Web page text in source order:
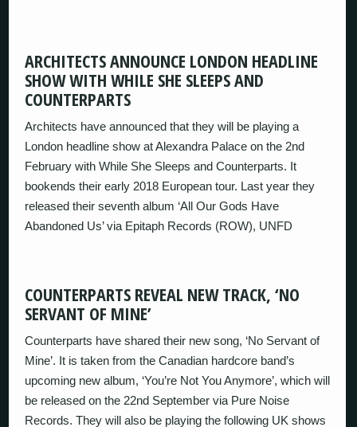
ARCHITECTS ANNOUNCE LONDON HEADLINE
SHOW WITH WHILE SHE SLEEPS AND
COUNTERPARTS
Architects have announced that they will be playing a
London headline show at Alexandra Palace on the 2nd
February with While She Sleeps and Counterparts. It
bookends their early 2018 European tour. Last year they
released their seventh album ‘All Our Gods Have
Abandoned Us’ via Epitaph Records (ROW), UNFD
COUNTERPARTS REVEAL NEW TRACK, ‘NO
SERVANT OF MINE’
Counterparts have shared their new song, ‘No Servant of
Mine’. It is taken from the Canadian hardcore band’s
upcoming new album, ‘You’re Not You Anymore’, which will
be released on the 22nd September via Pure Noise
Records. They will also be playing the following UK shows